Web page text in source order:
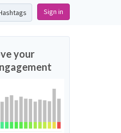
Sign in
your